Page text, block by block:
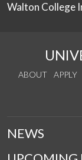
Walton College
ABOUT APPLY
NEWS